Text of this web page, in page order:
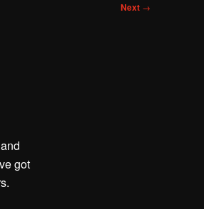
Next →
got